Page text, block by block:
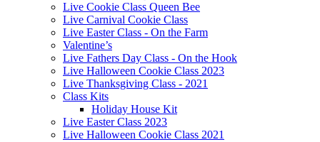
Live Cookie Class Queen Bee
Live Carnival Cookie Class
Live Easter Class - On the Farm
Valentine’s
Live Fathers Day Class - On the Hook
Live Halloween Cookie Class 2023
Live Thanksgiving Class - 2021
Class Kits
Holiday House Kit
Live Easter Class 2023
Live Halloween Cookie Class 2021